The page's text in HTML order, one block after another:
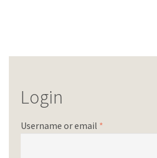
Login
Username or email *